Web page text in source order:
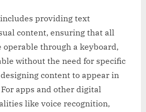
providing text
content, ensuring that all
through a keyboard,
without the need for specific
content to appear in
apps and other digital
like voice recognition,